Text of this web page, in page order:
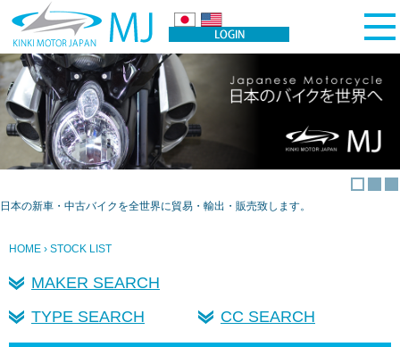
日本の新車・中古バイクを全世界に貿易・輸出・販売致します。
HOME › STOCK LIST
MAKER SEARCH
TYPE SEARCH
CC SEARCH